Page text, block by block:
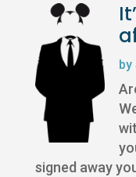
by
signed away